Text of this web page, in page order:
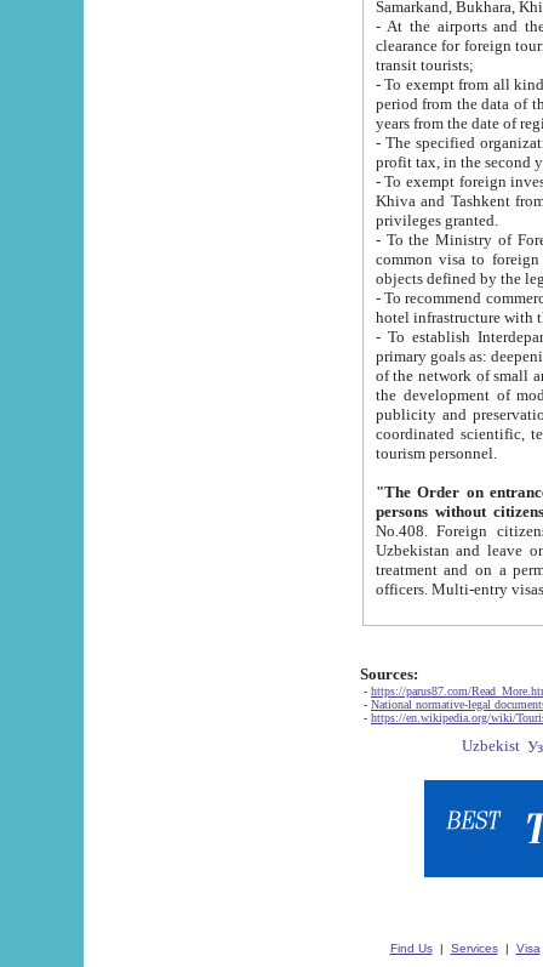
Samarkand, Bukhara,
- At the airports and the
clearance for foreign tourists, which corresponds
transit tourists;
- To exempt from all kinds of taxes
period from the data of their establishment till the date of
years from the date
- The specified organizations
- To exempt foreign investors
Khiva and Tashkent from the payment of
privileges granted.
- To the Ministry of Foreign
common visa to foreign tourists, which is
- To recommend commercial banks
- To establish
primary goals as: deepening of economic reforms
of the network of small and medium hotels, motel and camping at a level of world standards; assistance to
the development of modern
publicity and preservation of unique tourist potential
coordinated scientific, technical and investment policy in tourism; providing training and retraining of
tourism personnel.
"The Order on entrance to
persons without
No.408. Foreign citizens, including citizens from CIS
Uzbekistan and leave on the reasons of private and business affairs, as tourists, for rest, study, work,
treatment and on a permanent
Sources:
- https://parus87.com/
- National normative-legal
- https://en.wikipedia.org/wiki/
Find Us| Services| Visa